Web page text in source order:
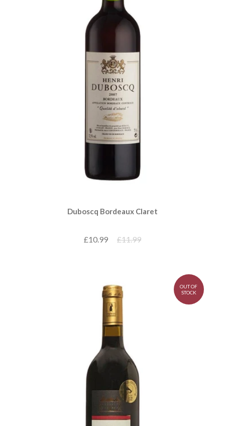
Duboscq Bordeaux Claret
£10.99 £11.99
OUT OF
STOCK